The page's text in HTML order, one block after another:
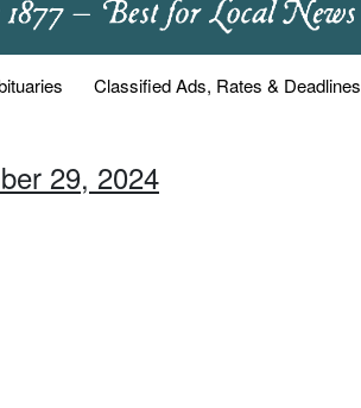
Classified Ads, Rates & Deadlines
29, 2024